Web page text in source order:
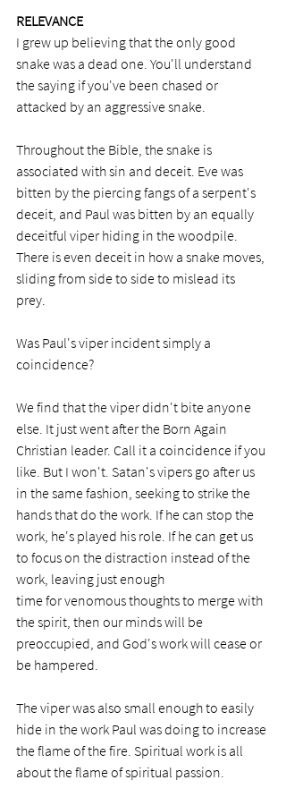
RELEVANCE
I grew up believing that the only good
snake was a dead one. You'll understand
the saying if you've been chased or
attacked by an aggressive snake.
Throughout the Bible, the snake is
associated with sin and deceit. Eve was
bitten by the piercing fangs of a serpent's
deceit, and Paul was bitten by an equally
deceitful viper hiding in the woodpile.
There is even deceit in how a snake moves,
sliding from side to side to mislead its
prey.
Was Paul's viper incident simply a
coincidence?
We find that the viper didn't bite anyone
else. It just went after the Born Again
Christian leader. Call it a coincidence if you
like. But I won't. Satan's vipers go after us
in the same fashion, seeking to strike the
hands that do the work. If he can stop the
work, he's played his role. If he can get us
to focus on the distraction instead of the
work, leaving just enough
time for venomous thoughts to merge with
the spirit, then our minds will be
preoccupied, and God's work will cease or
be hampered.
The viper was also small enough to easily
hide in the work Paul was doing to increase
the flame of the fire. Spiritual work is all
about the flame of spiritual passion.